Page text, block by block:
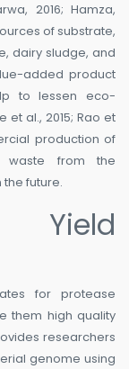
2016; Hamza,
of substrate,
dairy sludge, and
added product
to lessen eco-
et al., 2015; Rao et
production of
waste from the
future.
Yield
for protease
them high quality
researchers
genome using